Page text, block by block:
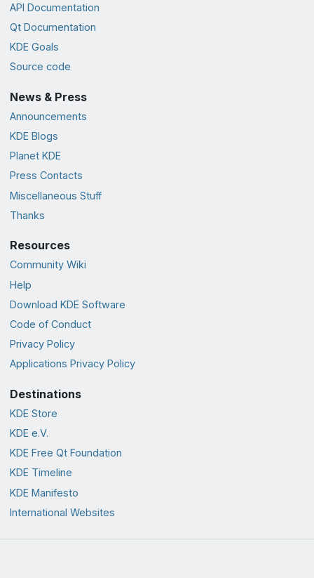
API Documentation
Qt Documentation
KDE Goals
Source code
News & Press
Announcements
KDE Blogs
Planet KDE
Press Contacts
Miscellaneous Stuff
Thanks
Resources
Community Wiki
Help
Download KDE Software
Code of Conduct
Privacy Policy
Applications Privacy Policy
Destinations
KDE Store
KDE e.V.
KDE Free Qt Foundation
KDE Timeline
KDE Manifesto
International Websites